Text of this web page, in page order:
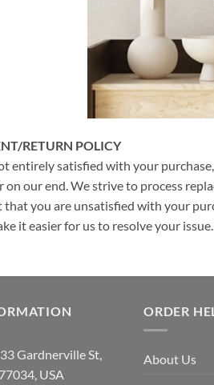
RETURN POLICY
entirely satisfied with your
on our end. We strive to process
that you are unsatisfied with your
it easier for us to resolve your
Gardnerville St,
USA
ORDER
About Us